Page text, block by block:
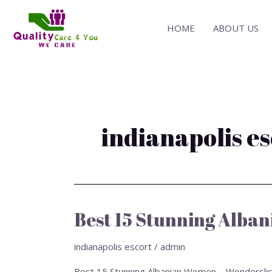
content
HOME ABOUT US
indianapolis
Best 15 Stunning
indianapolis escort / admin
Best
15
Stunning